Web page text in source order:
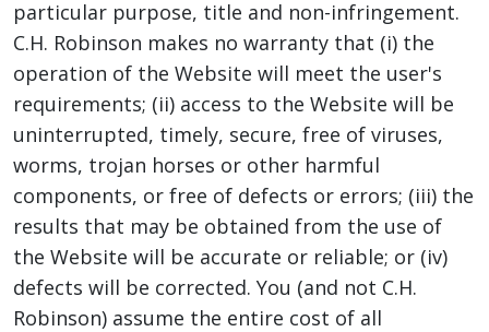
particular purpose, title and non-infringement.
C.H. Robinson makes no warranty that (i) the
operation of the Website will meet the user's
requirements; (ii) access to the Website will be
uninterrupted, timely, secure, free of viruses,
worms, trojan horses or other harmful
components, or free of defects or errors; (iii) the
results that may be obtained from the use of
the Website will be accurate or reliable; or (iv)
defects will be corrected. You (and not C.H.
Robinson) assume the entire cost of all